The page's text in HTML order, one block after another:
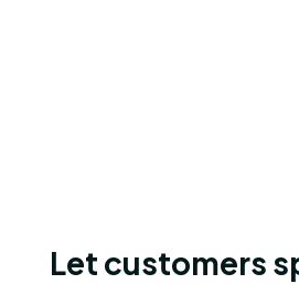
Let customers